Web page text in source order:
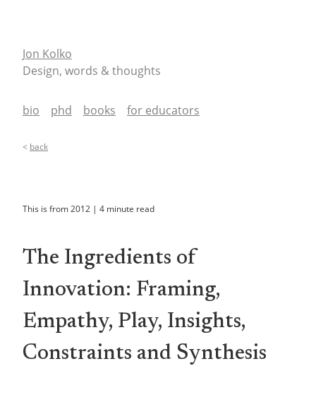
Jon Kolko
Design, words & thoughts
bio phd books for educators
< back
This is from2012 | 4 minute read
The Ingredients of
Innovation: Framing,
Empathy, Play, Insights,
Constraints and Synthesis